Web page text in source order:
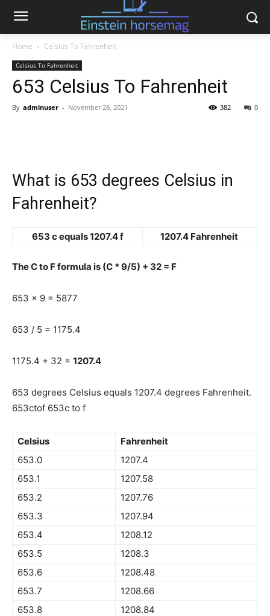
Home Celsius To Fahrenheit
Celsius To Fahrenheit
653 Celsius To Fahrenheit
By adminuser - November 28, 2021 0
382
What is 653 degrees Celsius in
Fahrenheit?
653 c equals 1207.4 f 1207.4 Fahrenheit
The C to F formula is (C * 9/5) + 32 = F
653 x 9 = 5877
653 / 5 = 1175.4
1175.4 + 32 = 1207.4
653 degrees Celsius equals 1207.4 degrees Fahrenheit.
653ctof 653c to f
Celsius
Fahrenheit
653.0
1207.4
653.1
1207.58
653.2
1207.76
653.3
1207.94
653.4
1208.12
653.5
1208.3
653.6
1208.48
653.7
1208.66
653.8
1208.84